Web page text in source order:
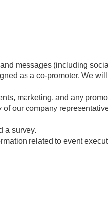
messages (including
as a co-promoter. We
marketing, and any
our company
a survey.
related to event